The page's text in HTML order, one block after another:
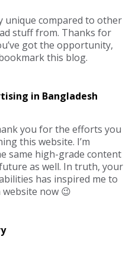
unique compared to other
stuff from. Thanks for
got the opportunity,
this blog.
in Bangladesh
you for the efforts you
this website. I’m
same high-grade content
as well. In truth, your
has inspired me to
now 😉